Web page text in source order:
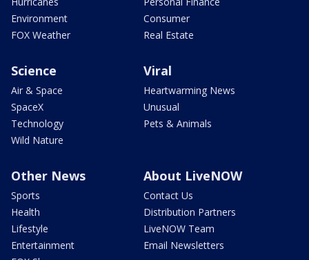
Environment
FOX Weather
Consumer
Real Estate
Science
Air & Space
SpaceX
Technology
Wild Nature
Viral
Heartwarming News
Unusual
Pets & Animals
Other News
Sports
Health
Lifestyle
Entertainment
About LiveNOW
Contact Us
Distribution Partners
LiveNOW Team
Email Newsletters